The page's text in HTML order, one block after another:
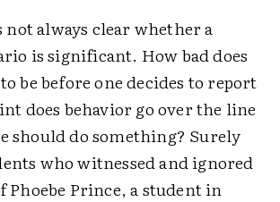
always clear whether a
is significant. How bad does
be before one decides to report
does behavior go over the line
should do something? Surely
who witnessed and ignored
Prince, a student in